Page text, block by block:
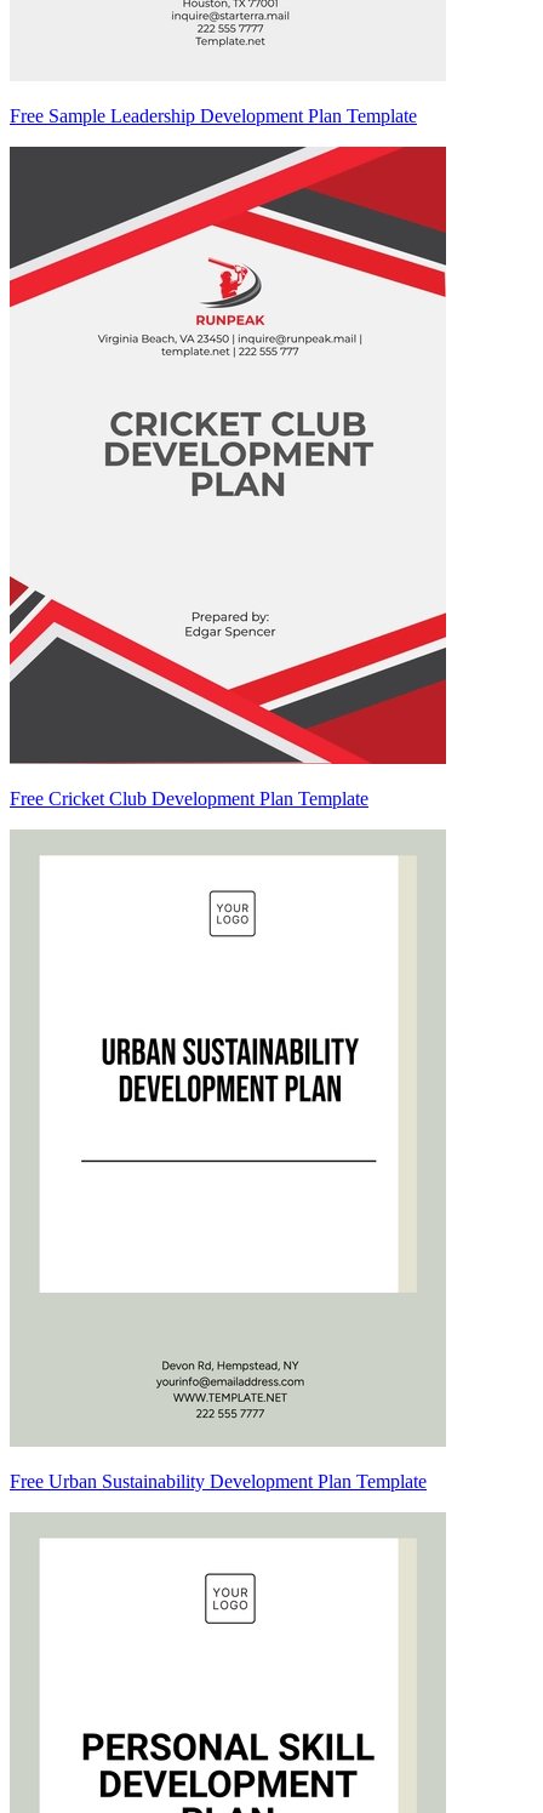
Free Sample Leadership Development Plan Template
Free Cricket Club Development Plan Template
Free Urban Sustainability Development Plan Template